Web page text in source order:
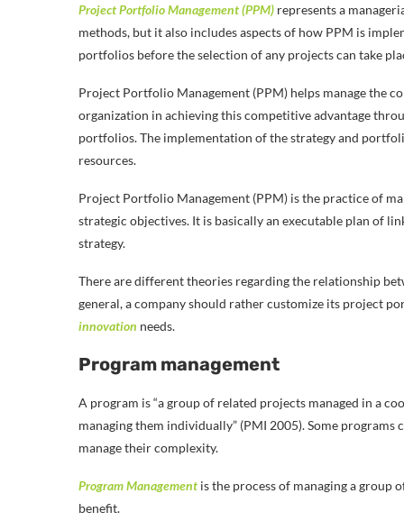
Project Portfolio Management (PPM) represents a
methods, but it also includes aspects of how PPM is
portfolios before the selection of any projects can take
Project Portfolio Management (PPM) helps manage the
organization in achieving this competitive advantage
portfolios. The implementation of the strategy and
resources.
Project Portfolio Management (PPM) is the practice of
strategic objectives. It is basically an executable plan of
strategy.
There are different theories regarding the relationship
general, a company should rather customize its project
innovation needs.
Program management
A program is “a group of related projects managed in a
managing them individually” (PMI 2005). Some programs
manage their complexity.
Program Management is the process of managing a group
benefit.